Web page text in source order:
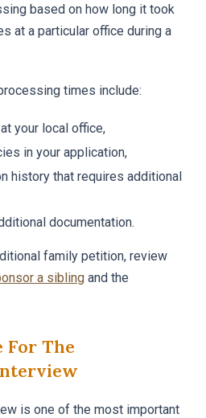
based on how long it took
at a particular office during a
times include:
your local office,
in your application,
history that requires additional
documentation.
family petition, review
a sibling and the
For The
is one of the most important